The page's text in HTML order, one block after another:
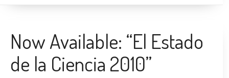
Now Available: “El Estado
de la Ciencia 2010”